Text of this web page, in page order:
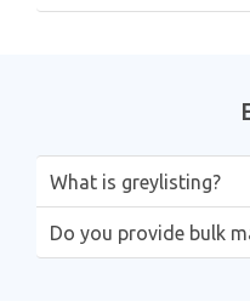
What is greylisting?
Do you provide bulk